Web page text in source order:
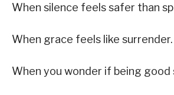
When silence feels safer than
When grace feels like surrender.
When you wonder if being